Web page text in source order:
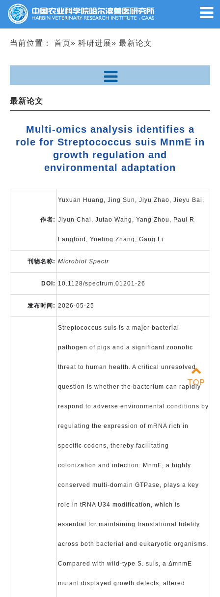
当前位置： 首页» 科研进展» 最新论文
最新论文
Multi-omics analysis identifies a
role for Streptococcus suis MnmE in
growth regulation and
environmental adaptation
作者:
Yuxuan Huang, Jing Sun, Jiyu Zhao, Jieyu Bai,
Jiyun Chai, Jutao Wang, Yang Zhou, Paul R
Langford, Yueling Zhang, Gang Li
刊物名称: Microbiol Spectr
DOI: 10.1128/spectrum.01201-26
发布时间: 2026-05-25
Streptococcus suis is a major bacterial
pathogen of pigs and a significant zoonotic
threat to human health. A critical unresolved
question is whether the bacterium can rapidly
respond to adverse environmental conditions by
regulating the expression of mRNA rich in
specific codons, thereby facilitating
colonization and infection. MnmE, a highly
conserved multi-domain GTPase, plays a key
role in tRNA U34 modification, which is
essential for maintaining translational fidelity
across both bacterial and eukaryotic organisms.
Compared with wild-type S. suis, a ΔmnmE
mutant displayed growth defects, altered
TOP